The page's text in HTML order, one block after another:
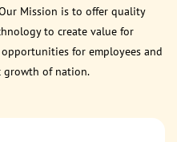
Mission is to offer quality
to create value for
for employees and
growth of nation.